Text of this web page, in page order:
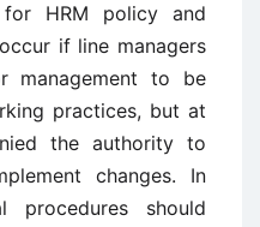
HRM policy and
if line managers
management to be
practices, but at
the authority to
changes. In
procedures should